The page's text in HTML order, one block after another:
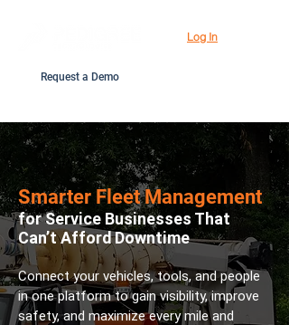
Request a Demo
Log In
Smarter Fleet Management
for Service Businesses That
Can’t Afford Downtime
Connect your vehicles, tools, and people
in one platform to gain visibility, improve
safety, and maximize every mile and